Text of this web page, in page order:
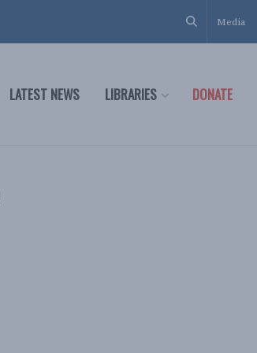
Media
LATEST NEWS LIBRARIES DONATE